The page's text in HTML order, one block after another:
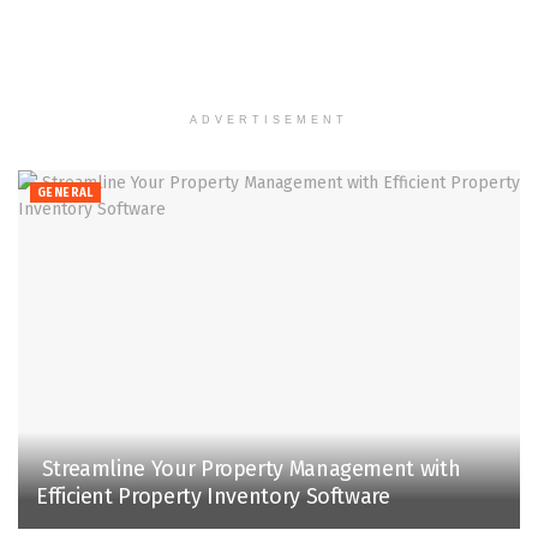
ADVERTISEMENT
GENERAL
Streamline Your Property Management with
Efficient Property Inventory Software